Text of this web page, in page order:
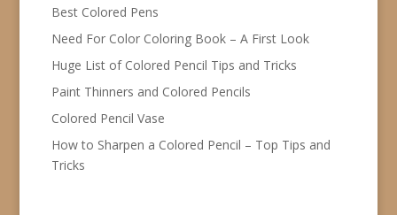
Best Colored Pens
Need For Color Coloring Book – A First Look
Huge List of Colored Pencil Tips and Tricks
Paint Thinners and Colored Pencils
Colored Pencil Vase
How to Sharpen a Colored Pencil – Top Tips and
Tricks